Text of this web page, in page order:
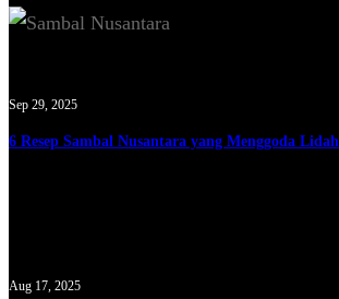
Sep 29, 2025
6 Resep Sambal Nusantara yang Menggoda Lidah
Aug 17, 2025